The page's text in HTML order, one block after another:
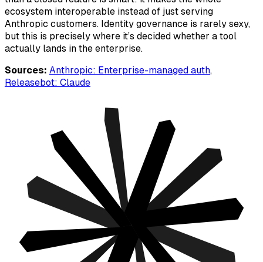
ecosystem interoperable instead of just serving
Anthropic customers. Identity governance is rarely sexy,
but this is precisely where it’s decided whether a tool
actually lands in the enterprise.
Sources: Anthropic: Enterprise-managed auth,
Releasebot: Claude